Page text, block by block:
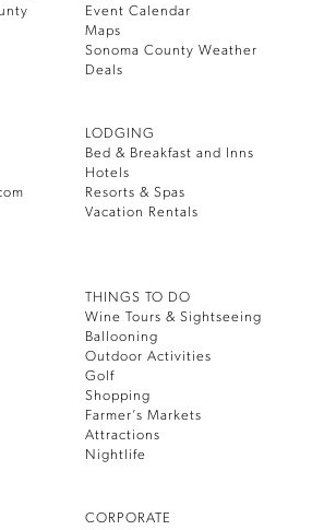
Event Calendar
Maps
Sonoma County Weather
Deals
LODGING
Bed & Breakfast and Inns
Hotels
Resorts & Spas
Vacation Rentals
THINGS TO DO
Wine Tours & Sightseeing
Ballooning
Outdoor Activities
Golf
Shopping
Farmer’s Markets
Attractions
Nightlife
CORPORATE